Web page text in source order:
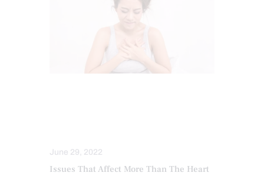
June 29, 2022
Issues That Affect More Than The Heart